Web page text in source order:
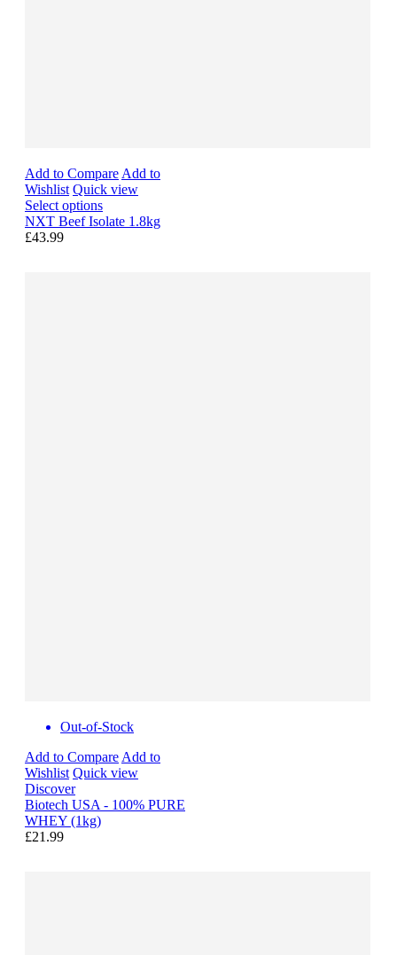
Add to Compare Add to
Wishlist Quick view
Select options
NXT Beef Isolate 1.8kg
£43.99
Out-of-Stock
Add to Compare Add to
Wishlist Quick view
Discover
Biotech USA - 100% PURE
WHEY (1kg)
£21.99